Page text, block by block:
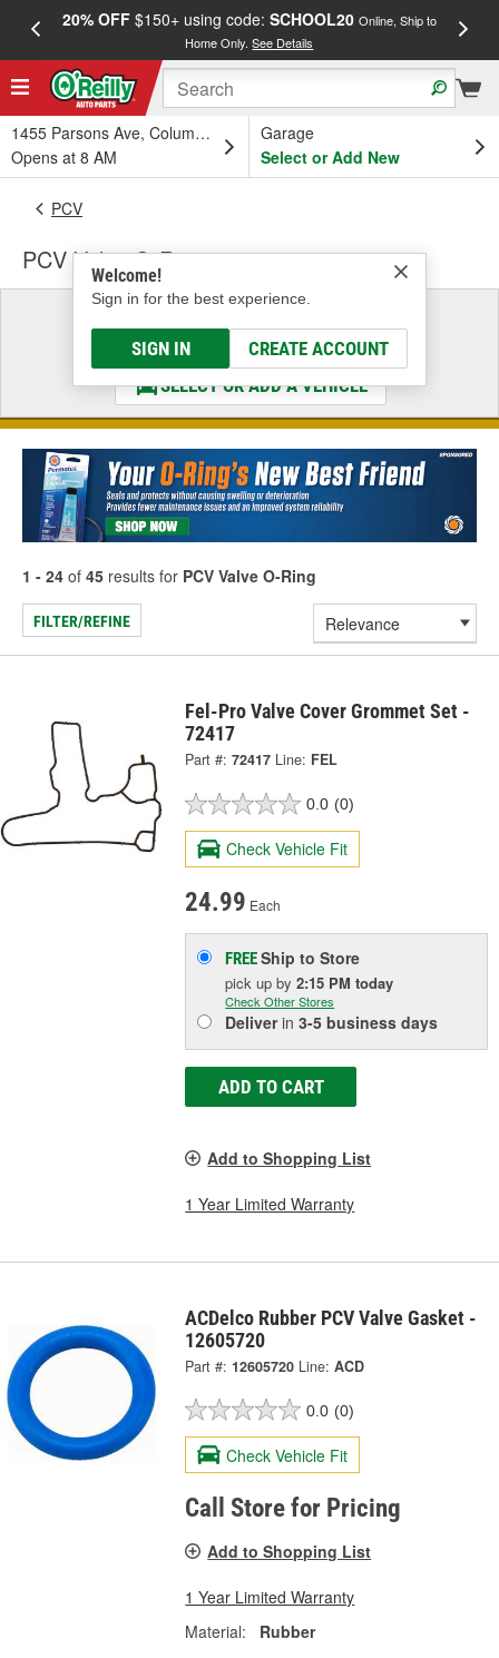
20% OFF$150+ using code: SCHOOL20 Online, Ship to
Home Only.See Details
1455 Parsons Ave, Columbus, OH
Opens at 8 AM
Garage
Select or Add New
Welcome!
Sign in for the best experience.
SIGN IN CREATE ACCOUNT
PCV
PCV Valve O-Ring
Select a Vehicle
& Find the Parts That Fit
SELECT OR ADD A VEHICLE
1 - 24 of 45 results for PCV Valve O-Ring
FILTER/REFINE
Fel-Pro Valve Cover Grommet Set -
72417
Part #: 72417 Line: FEL
0.0 (0)
Check Vehicle Fit
24.99 Each
FREEShip to Store
pick upby2:15 PM today
Check Other Stores
Deliverin3-5 business days
ADD TO CART
Add to Shopping List
1 Year Limited Warranty
ACDelco Rubber PCV Valve Gasket -
12605720
Part #: 12605720 Line: ACD
0.0 (0)
Check Vehicle Fit
Call Store for Pricing
Add to Shopping List
1 Year Limited Warranty
Material:
Rubber